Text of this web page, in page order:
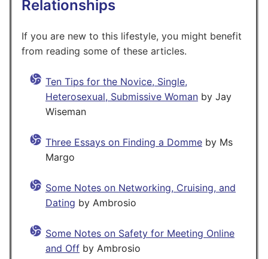
Relationships
If you are new to this lifestyle, you might benefit
from reading some of these articles.
Ten Tips for the Novice, Single,
Heterosexual, Submissive Woman by Jay
Wiseman
Three Essays on Finding a Domme by Ms
Margo
Some Notes on Networking, Cruising, and
Dating by Ambrosio
Some Notes on Safety for Meeting Online
and Off by Ambrosio